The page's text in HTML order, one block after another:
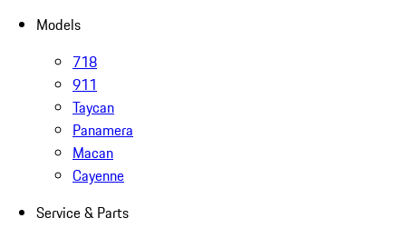
Models
718
911
Taycan
Panamera
Macan
Cayenne
Service & Parts